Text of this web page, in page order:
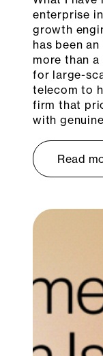
enterprise
growth
has been
more than
for large-
telecom to
firm that
with
Read